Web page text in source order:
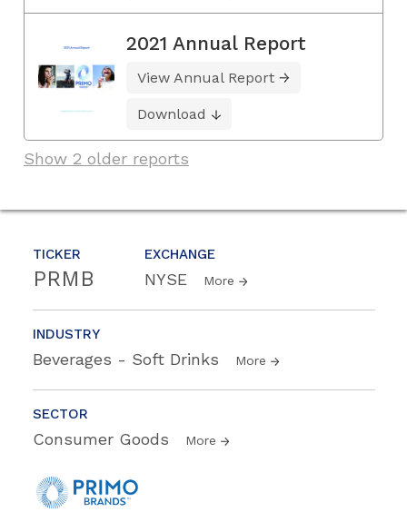
TICKER
PRMB
EXCHANGE
NYSE More
INDUSTRY
Beverages - Soft Drinks More
SECTOR
Consumer Goods More
2021 Annual Report
View Annual Report
Download
Show 2 older reports